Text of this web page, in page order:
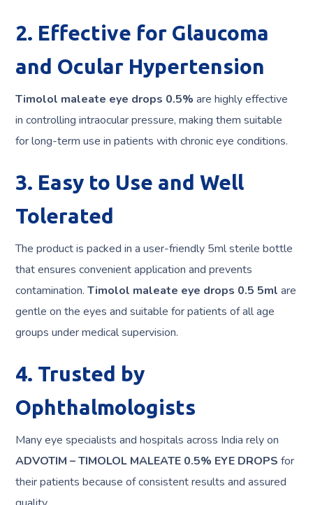
2. Effective for Glaucoma
and Ocular Hypertension
Timolol maleate eye drops 0.5% are highly effective
in controlling intraocular pressure, making them suitable
for long-term use in patients with chronic eye conditions.
3. Easy to Use and Well
Tolerated
The product is packed in a user-friendly 5ml sterile bottle
that ensures convenient application and prevents
contamination.Timolol maleate eye drops 0.5 5ml are
gentle on the eyes and suitable for patients of all age
groups under medical supervision.
4. Trusted by
Ophthalmologists
Many eye specialists and hospitals across India rely on
ADVOTIM – TIMOLOL MALEATE 0.5% EYE DROPS for
their patients because of consistent results and assured